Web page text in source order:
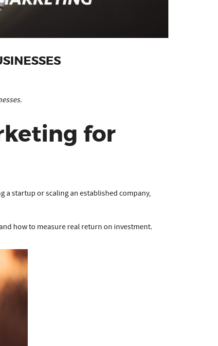
for
a startup or scaling an established company,
how to measure real return on investment.